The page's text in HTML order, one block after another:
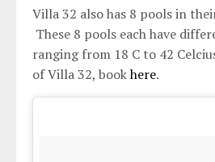
Villa 32 also has 8 pools in
These 8 pools each have
ranging from 18 C to 42
of Villa 32, bookhere.